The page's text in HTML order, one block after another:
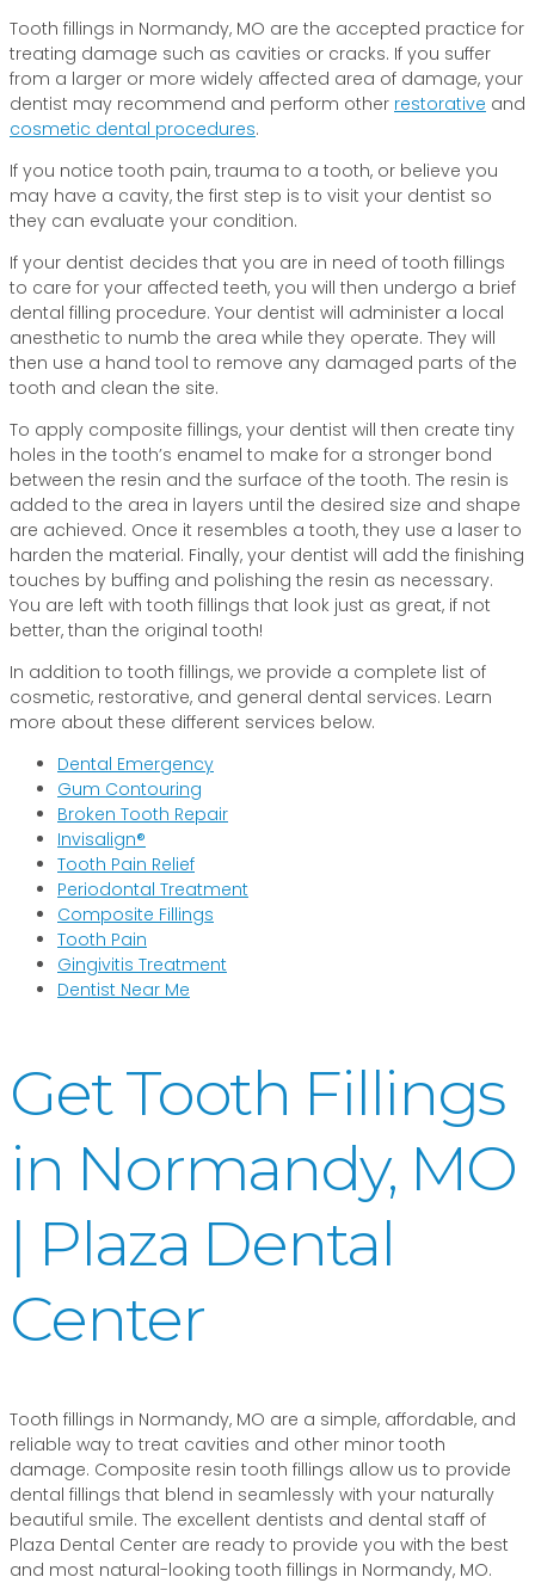
Tooth fillings in Normandy, MO are the accepted practice for
treating damage such as cavities or cracks. If you suffer
from a larger or more widely affected area of damage, your
dentist may recommend and perform other restorative and
cosmetic dental procedures.
If you notice tooth pain, trauma to a tooth, or believe you
may have a cavity, the first step is to visit your dentist so
they can evaluate your condition.
If your dentist decides that you are in need of tooth fillings
to care for your affected teeth, you will then undergo a brief
dental filling procedure. Your dentist will administer a local
anesthetic to numb the area while they operate. They will
then use a hand tool to remove any damaged parts of the
tooth and clean the site.
To apply composite fillings, your dentist will then create tiny
holes in the tooth’s enamel to make for a stronger bond
between the resin and the surface of the tooth. The resin is
added to the area in layers until the desired size and shape
are achieved. Once it resembles a tooth, they use a laser to
harden the material. Finally, your dentist will add the finishing
touches by buffing and polishing the resin as necessary.
You are left with tooth fillings that look just as great, if not
better, than the original tooth!
In addition to tooth fillings, we provide a complete list of
cosmetic, restorative, and general dental services. Learn
more about these different services below.
Dental Emergency
Gum Contouring
Broken Tooth Repair
Invisalign®
Tooth Pain Relief
Periodontal Treatment
Composite Fillings
Tooth Pain
Gingivitis Treatment
Dentist Near Me
Get Tooth Fillings
in Normandy, MO
| Plaza Dental
Center
Tooth fillings in Normandy, MO are a simple, affordable, and
reliable way to treat cavities and other minor tooth
damage. Composite resin tooth fillings allow us to provide
dental fillings that blend in seamlessly with your naturally
beautiful smile. The excellent dentists and dental staff of
Plaza Dental Center are ready to provide you with the best
and most natural-looking tooth fillings in Normandy, MO.